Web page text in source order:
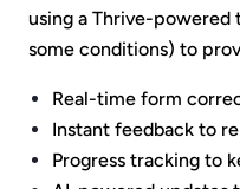
using a Thrive-powered
some conditions) to
Real-time form
Instant feedback to
Progress tracking to